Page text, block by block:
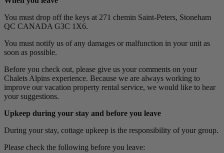
You must drop off the keys at 271 chemin Saint-Peters, Stoneham
QC CANADA G3C 1X6.
You must notify us of any damages or malfunction in your unit as
soon as possible.
Before you check out, please give us your comments on your
Chalets Alpins experience. Because we are always working to
improve our vacation property rental service, we would like to hear
your suggestions.
Upkeep during your stay and before you leave
During your stay, cottage upkeep is the responsibility of your group.
Please check the following before you leave: